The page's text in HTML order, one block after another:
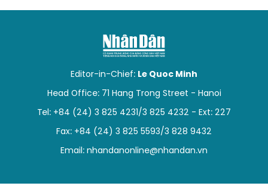
Editor-in-Chief: Le Quoc Minh
Head Office: 71 Hang Trong Street - Hanoi
Tel: +84 (24) 3 825 4231/3 825 4232 - Ext: 227
Fax: +84 (24) 3 825 5593/3 828 9432
Email: nhandanonline@nhandan.vn